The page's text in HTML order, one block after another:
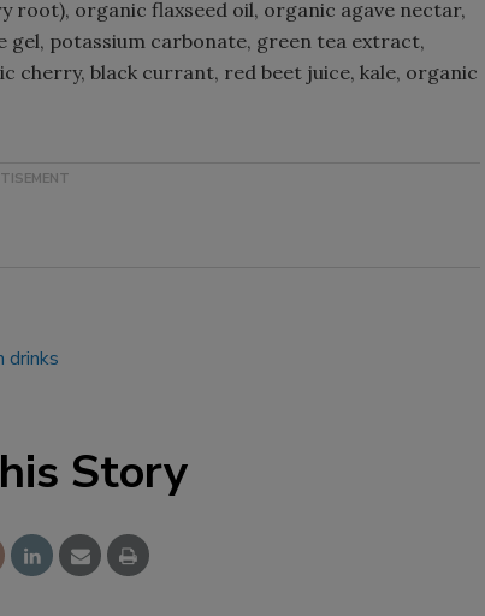
organic flaxseed oil, organic agave nectar,
gel, potassium carbonate, green tea extract,
cherry, black currant, red beet juice, kale, organic
drinks
Story
Smirnoff invites consumers to join
the party